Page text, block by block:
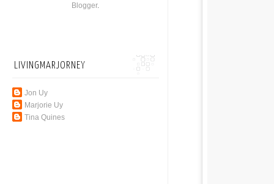
Blogger.
LIVINGMARJORNEY
Jon Uy
Marjorie Uy
Tina Quines